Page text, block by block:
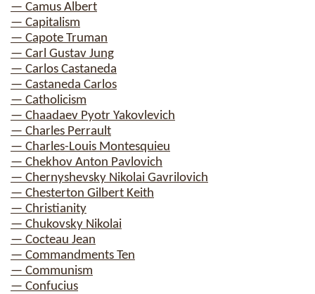
— Camus Albert
— Capitalism
— Capote Truman
— Carl Gustav Jung
— Carlos Castaneda
— Castaneda Carlos
— Catholicism
— Chaadaev Pyotr Yakovlevich
— Charles Perrault
— Charles-Louis Montesquieu
— Chekhov Anton Pavlovich
— Chernyshevsky Nikolai Gavrilovich
— Chesterton Gilbert Keith
— Christianity
— Chukovsky Nikolai
— Cocteau Jean
— Commandments Ten
— Communism
— Confucius